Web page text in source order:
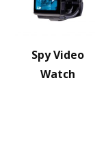
Spy Video
Watch